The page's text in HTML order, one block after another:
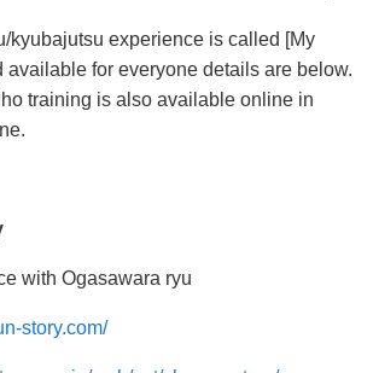
kyubajutsu experience is called [My
available for everyone details are below.
training is also available online in
with Ogasawara ryu
story.com/